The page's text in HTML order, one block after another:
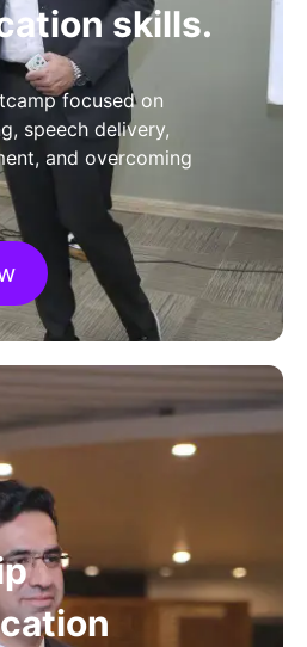
skills.
focused on
speech delivery,
and overcoming